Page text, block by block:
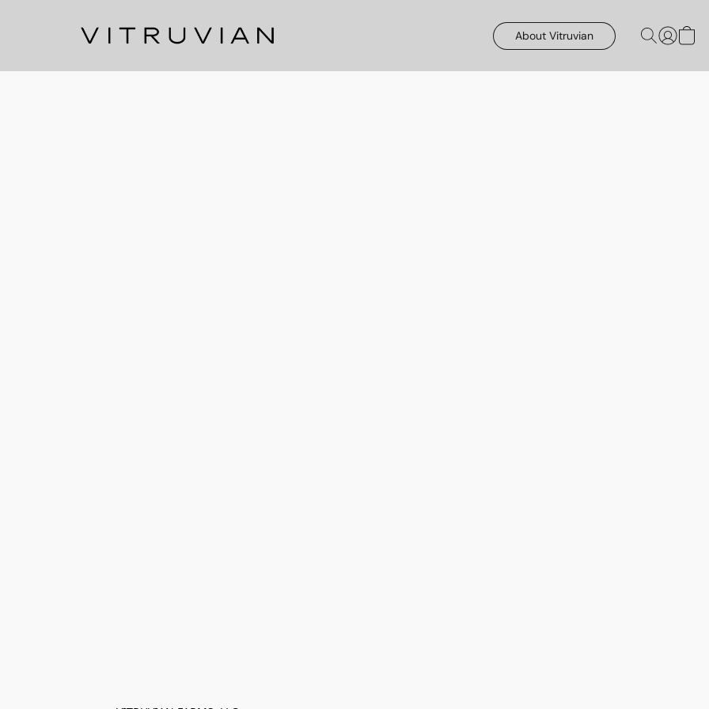
About Vitruvian